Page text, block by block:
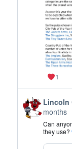
1
View
post
by
Lincoln
CAMRA
Lincoln
months
Can
they use?